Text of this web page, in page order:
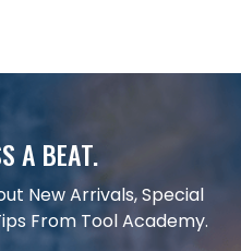
A BEAT.
New Arrivals, Special
From Tool Academy.